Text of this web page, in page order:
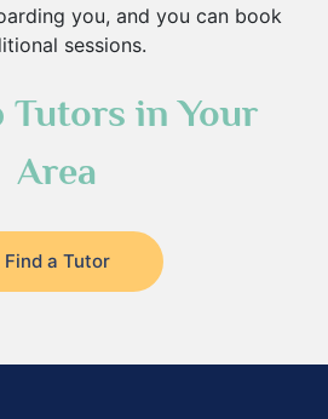
you, and you can book
sessions.
Tutors in Your
Area
Find a Tutor